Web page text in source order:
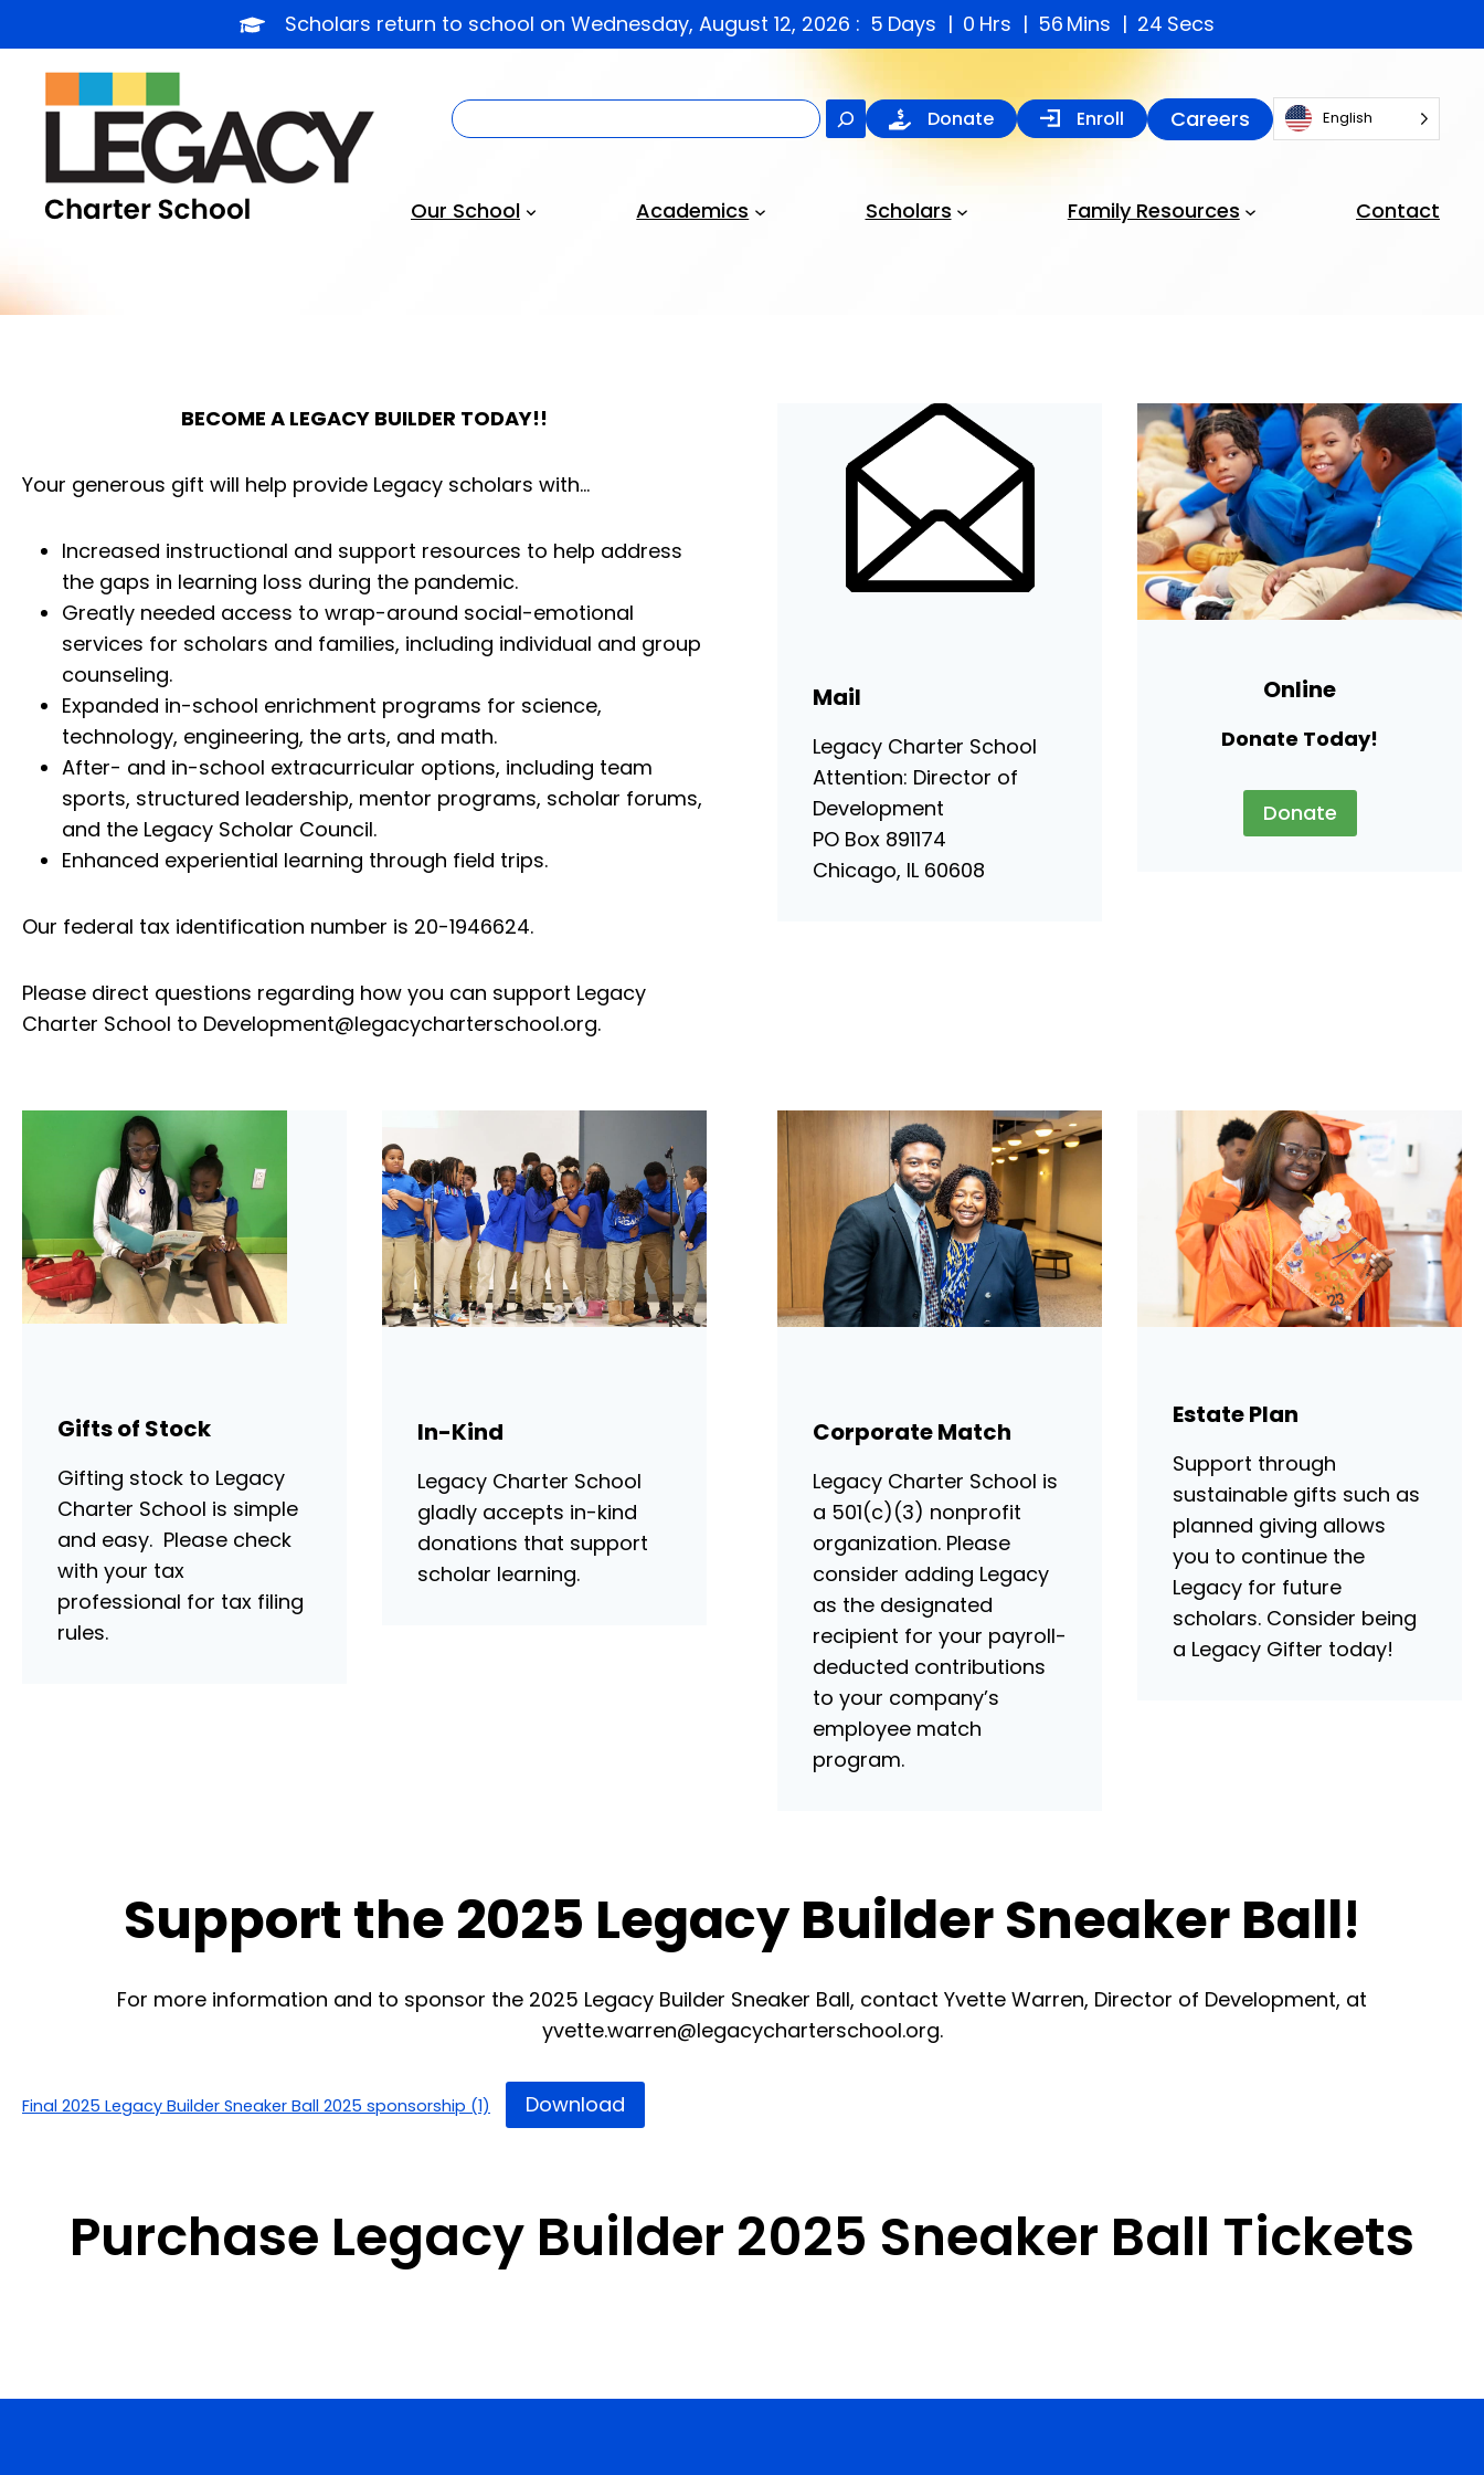
to
content
Scholars return to school on Wednesday, August 12, 2026 : 5 Days 0 Hrs 56 Mins 23 Secs
SearchDonate Enroll Careers English
Our School Academics Scholars Family Resources Contact
BECOME A LEGACY BUILDER TODAY!!
Your generous gift will help provide Legacy scholars with…
Increased instructional and support resources to help address
the gaps in learning loss during the pandemic.
Greatly needed access to wrap-around social-emotional
services for scholars and families, including individual and group
counseling.
Expanded in-school enrichment programs for science,
technology, engineering, the arts, and math.
After- and in-school extracurricular options, including team
sports, structured leadership, mentor programs, scholar forums,
and the Legacy Scholar Council.
Enhanced experiential learning through field trips.
Our federal tax identification number is 20-1946624.
Please direct questions regarding how you can support Legacy
Charter School to Development@legacycharterschool.org.
Mail
Legacy Charter School
Attention: Director of
Development
PO Box 891174
Chicago, IL 60608
Online
Donate Today!
Donate
Gifts of Stock
Gifting stock to Legacy
Charter School is simple
and easy. Please check
with your tax
professional for tax filing
rules.
In-Kind
Legacy Charter School
gladly accepts in-kind
donations that support
scholar learning.
Corporate Match
Legacy Charter School is
a 501(c)(3) nonprofit
organization. Please
consider adding Legacy
as the designated
recipient for your payroll-
deducted contributions
to your company’s
employee match
program.
Estate Plan
Support through
sustainable gifts such as
planned giving allows
you to continue the
Legacy for future
scholars. Consider being
a Legacy Gifter today!
Support the 2025 Legacy Builder Sneaker Ball!
For more information and to sponsor the 2025 Legacy Builder Sneaker Ball, contact Yvette Warren, Director of Development, at
yvette.warren@legacycharterschool.org.
Final 2025 Legacy Builder Sneaker Ball 2025 sponsorship (1) Download
Purchase Legacy Builder 2025 Sneaker Ball Tickets